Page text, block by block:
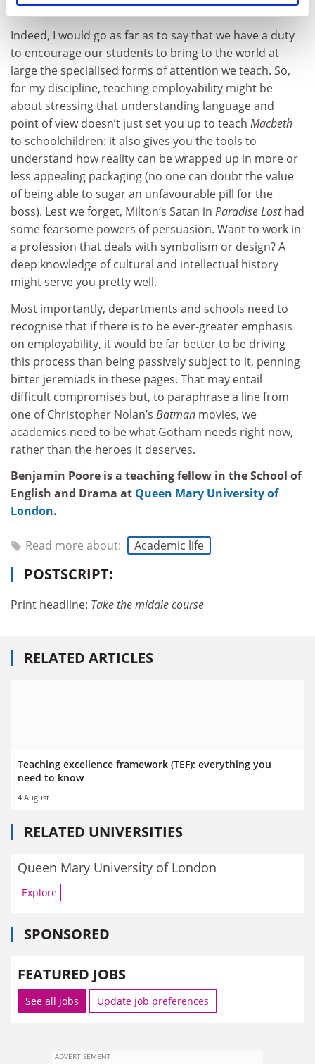
through to the world of work.
Indeed, I would go as far as to say that we have a duty
to encourage our students to bring to the world at
large the specialised forms of attention we teach. So,
for my discipline, teaching employability might be
about stressing that understanding language and
point of view doesn’t just set you up to teach Macbeth
to schoolchildren: it also gives you the tools to
understand how reality can be wrapped up in more or
less appealing packaging (no one can doubt the value
of being able to sugar an unfavourable pill for the
boss). Lest we forget, Milton’s Satan in Paradise Losthad
some fearsome powers of persuasion. Want to work in
a profession that deals with symbolism or design? A
deep knowledge of cultural and intellectual history
might serve you pretty well.
Most importantly, departments and schools need to
recognise that if there is to be ever-greater emphasis
on employability, it would be far better to be driving
this process than being passively subject to it, penning
bitter jeremiads in these pages. That may entail
difficult compromises but, to paraphrase a line from
one of Christopher Nolan’s Batman movies, we
academics need to be what Gotham needs right now,
rather than the heroes it deserves.
Benjamin Poore is a teaching fellow in the School of
English and Drama at Queen Mary University of
London.
Read more about: Academic life
POSTSCRIPT:
Print headline: Take the middle course
RELATED ARTICLES
Teaching excellence framework (TEF): everything you
need to know
4 August
RELATED UNIVERSITIES
Queen Mary University of London
Explore
SPONSORED
FEATURED JOBS
See all jobs Update job preferences
ADVERTISEMENT